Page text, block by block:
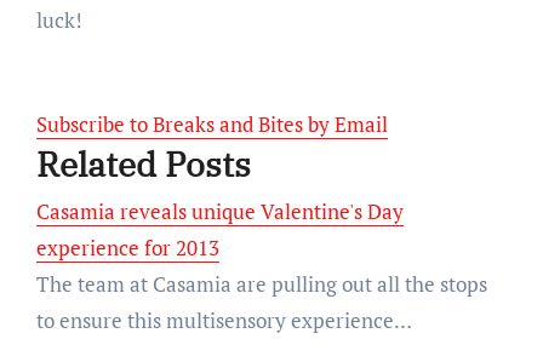
luck!
Subscribe to Breaks and Bites by Email
Related Posts
Casamia reveals unique Valentine's Day
experience for 2013
The team at Casamia are pulling out all the stops
to ensure this multisensory experience…